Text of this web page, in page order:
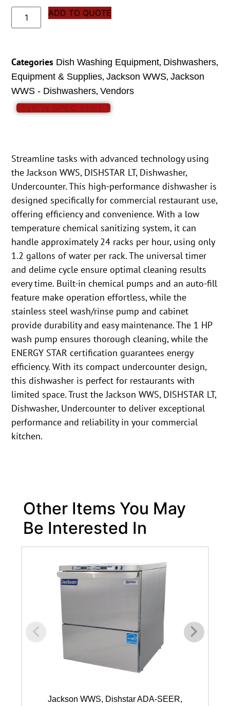
ADD TO QUOTE
Categories Dish Washing Equipment, Dishwashers,
Equipment & Supplies,Jackson WWS,Jackson
WWS - Dishwashers,Vendors
VIEW SPEC SHEET
Streamline tasks with advanced technology using
the Jackson WWS, DISHSTAR LT, Dishwasher,
Undercounter. This high-performance dishwasher is
designed specifically for commercial restaurant use,
offering efficiency and convenience. With a low
temperature chemical sanitizing system, it can
handle approximately 24 racks per hour, using only
1.2 gallons of water per rack. The universal timer
and delime cycle ensure optimal cleaning results
every time. Built-in chemical pumps and an auto-fill
feature make operation effortless, while the
stainless steel wash/rinse pump and cabinet
provide durability and easy maintenance. The 1 HP
wash pump ensures thorough cleaning, while the
ENERGY STAR certification guarantees energy
efficiency. With its compact undercounter design,
this dishwasher is perfect for restaurants with
limited space. Trust the Jackson WWS, DISHSTAR LT,
Dishwasher, Undercounter to deliver exceptional
performance and reliability in your commercial
kitchen.
Other Items You May
Be Interested In
Jackson WWS, Dishstar ADA-SEER,